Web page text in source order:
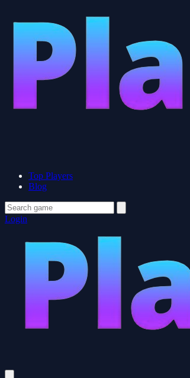
Top Players
Blog
Login